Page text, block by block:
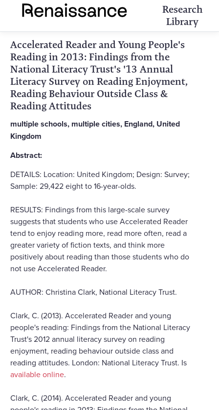
Research
Library
Accelerated Reader and Young People's
Reading in 2013: Findings from the
National Literacy Trust's '13 Annual
Literacy Survey on Reading Enjoyment,
Reading Behaviour Outside Class &
Reading Attitudes
multiple schools, multiple cities, England, United
Kingdom
Abstract:
DETAILS: Location: United Kingdom; Design: Survey;
Sample: 29,422 eight to 16-year-olds.
RESULTS: Findings from this large-scale survey
suggests that students who use Accelerated Reader
tend to enjoy reading more, read more often, read a
greater variety of fiction texts, and think more
positively about reading than those students who do
not use Accelerated Reader.
AUTHOR: Christina Clark, National Literacy Trust.
Clark, C. (2013). Accelerated Reader and young
people's reading: Findings from the National Literacy
Trust's 2012 annual literacy survey on reading
enjoyment, reading behaviour outside class and
reading attitudes. London: National Literacy Trust. Is
available online.
Clark, C. (2014). Accelerated Reader and young